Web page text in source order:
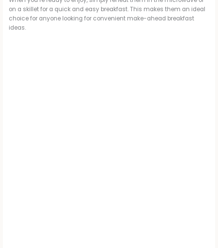
on a skillet for a quick and easy breakfast. This makes them an ideal
choice for anyone looking for convenient make-ahead breakfast
ideas.